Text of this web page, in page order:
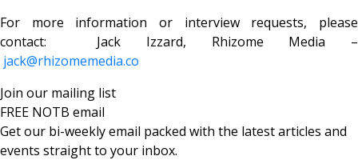
For more information or interview requests, please
contact: Jack Izzard, Rhizome Media –
jack@rhizomemedia.co
Join our mailing list
FREE NOTB email
Get our bi-weekly email packed with the latest articles and
events straight to your inbox.